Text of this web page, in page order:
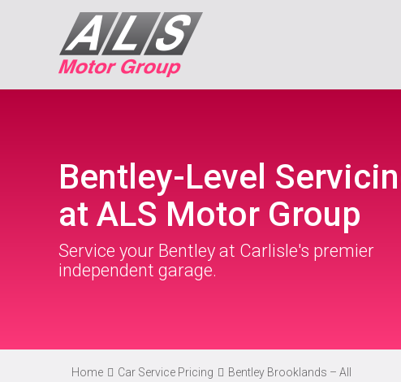
Bentley-Level
at ALS Motor Group
Service your Bentley at Carlisle's premier
independent garage.
Home Car Service Pricing Bentley Brooklands – All